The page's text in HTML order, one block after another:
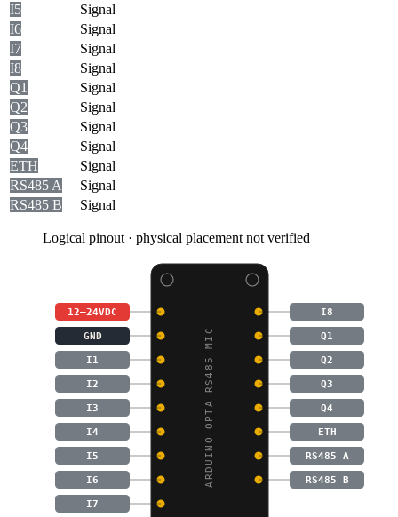
I5
Signal
I6
Signal
I7
Signal
I8
Signal
Q1
Signal
Q2
Signal
Q3
Signal
Q4
Signal
ETH
Signal
RS485 A
Signal
RS485 B
Signal
Logical pinout · physical placement not verified
ARDUINO OPTA RS485 MIC
12–24VDC I8
GND Q1
I1 Q2
I2 Q3
I3 Q4
I4 ETH
I5 RS485 A
I6 RS485 B
I7